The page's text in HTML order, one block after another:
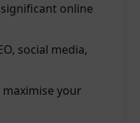
online
social media,
your